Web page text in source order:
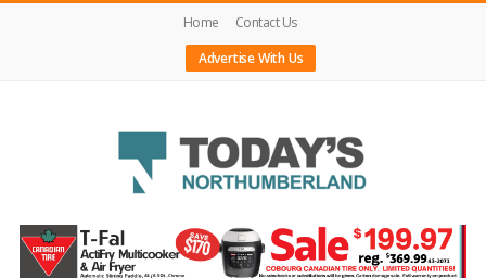
Home
Contact Us
Advertise With Us
Today's
Northumberland